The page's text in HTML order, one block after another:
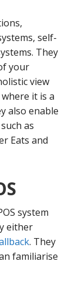
self-
They
your
view
it is a
also enable
as
Eats and
system
either
. They
familiarise